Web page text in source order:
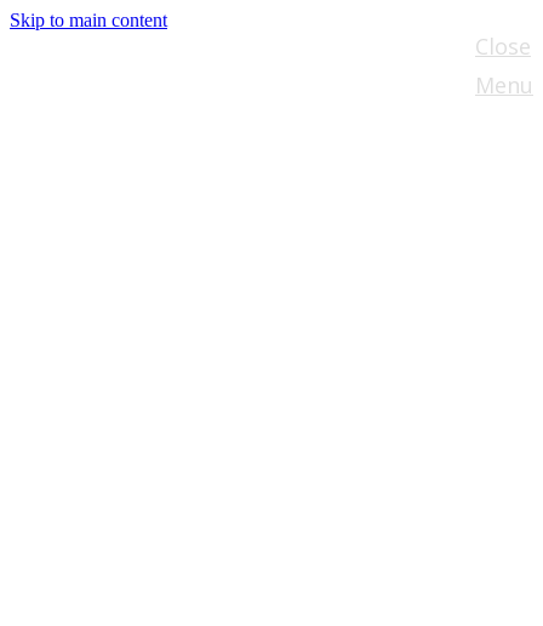
Skip to main content
Close
Menu